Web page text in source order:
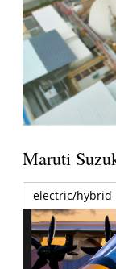
Maruti
electric/hybrid